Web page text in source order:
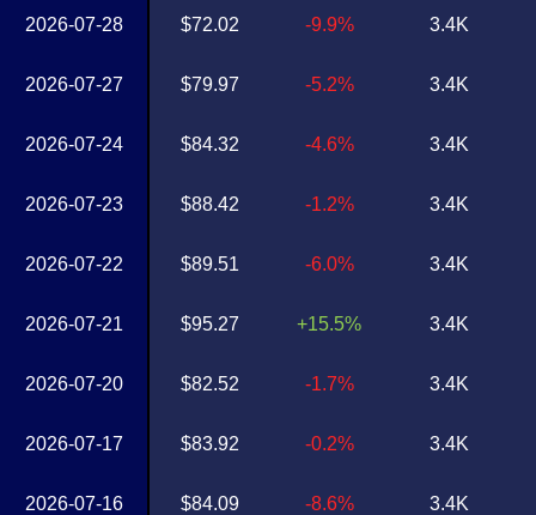
2026-07-28
2026-07-27
2026-07-24
2026-07-23
2026-07-22
2026-07-21
2026-07-20
2026-07-17
2026-07-16
$72.02
$79.97
$84.32
$88.42
$89.51
$95.27
$82.52
$83.92
$84.09
-9.9%
-5.2%
-4.6%
-1.2%
-6.0%
+15.5%
-1.7%
-0.2%
-8.6%
3.4K
3.4K
3.4K
3.4K
3.4K
3.4K
3.4K
3.4K
3.4K